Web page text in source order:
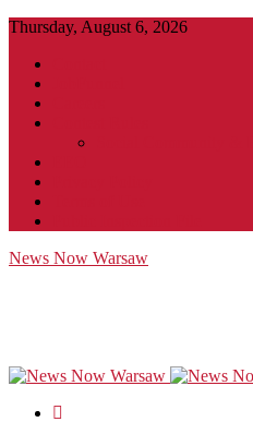
Thursday, August 6, 2026
News Now Warsaw